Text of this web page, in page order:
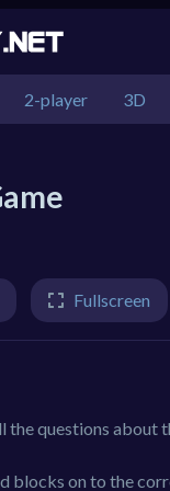
2-player 3D
Fullscreen
questions about
blocks on to the